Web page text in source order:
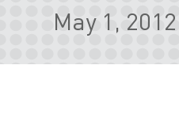
May 1, 2012